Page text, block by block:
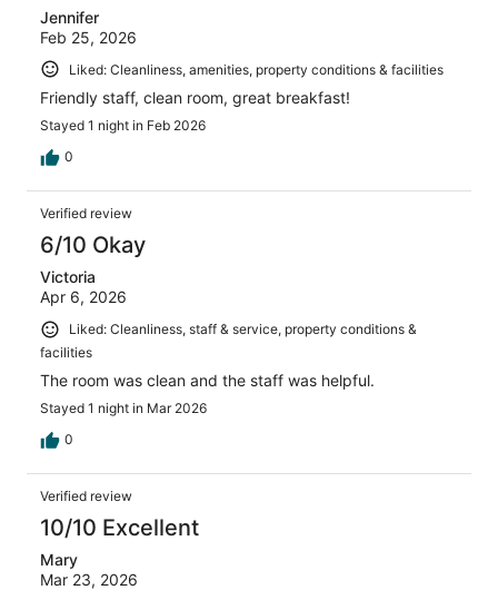
Jennifer
Feb 25, 2026
Liked: Cleanliness, amenities, property conditions & facilities
Friendly staff, clean room, great breakfast!
Stayed 1 night in Feb 2026
0
Verified review
6/10 Okay
Victoria
Apr 6, 2026
Liked: Cleanliness, staff & service, property conditions &
facilities
The room was clean and the staff was helpful.
Stayed 1 night in Mar 2026
0
Verified review
10/10 Excellent
Mary
Mar 23, 2026